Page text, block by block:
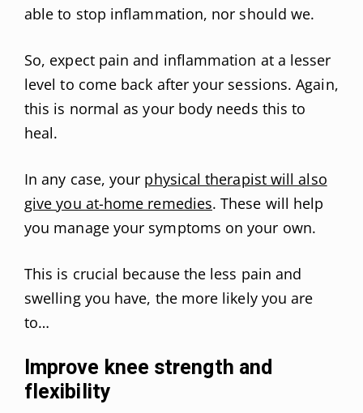
able to stop inflammation, nor should we.
So, expect pain and inflammation at a lesser
level to come back after your sessions. Again,
this is normal as your body needs this to
heal.
In any case, your physical therapist will also
give you at-home remedies. These will help
you manage your symptoms on your own.
This is crucial because the less pain and
swelling you have, the more likely you are
to…
Improve knee strength and
flexibility